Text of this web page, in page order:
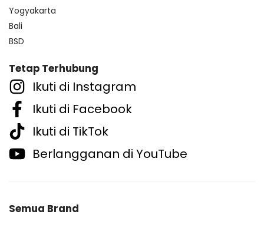
Yogyakarta
Bali
BSD
Tetap Terhubung
Ikuti di Instagram
Ikuti di Facebook
Ikuti di TikTok
Berlangganan di YouTube
Semua Brand